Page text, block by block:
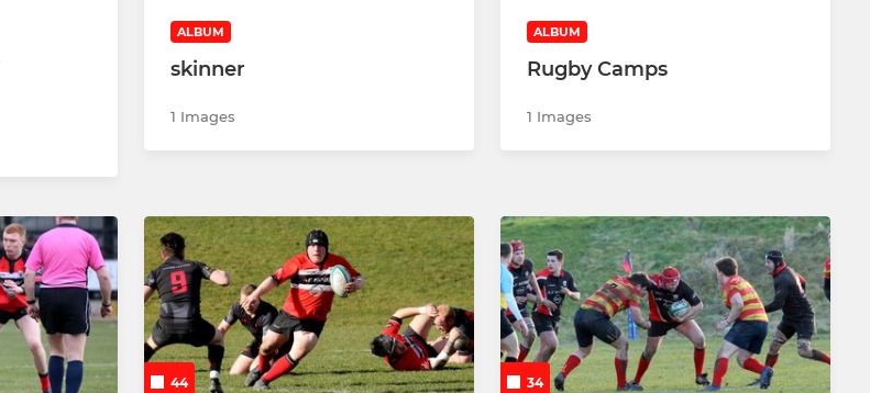
ALBUM
skinner
1 Images
ALBUM
Rugby Camps
1 Images
44 34